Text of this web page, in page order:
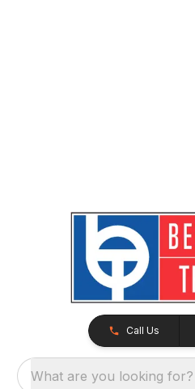
Call Us
What are you looking for?